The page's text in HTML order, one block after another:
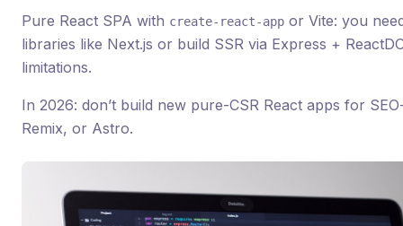
Pure React SPA with create-react-app or Vite: you
libraries like Next.js or build SSR via Express +
limitations.
In 2026: don’t build new pure-CSR React apps for
Remix, or Astro.